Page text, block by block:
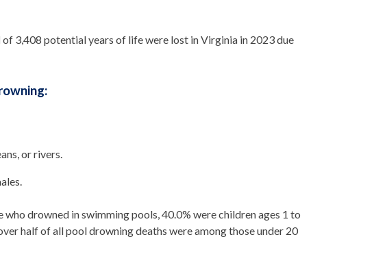
3,408 potential years of life were lost in Virginia in 2023 due
or rivers.
who drowned in swimming pools, 40.0% were children ages 1 to
half of all pool drowning deaths were among those under 20